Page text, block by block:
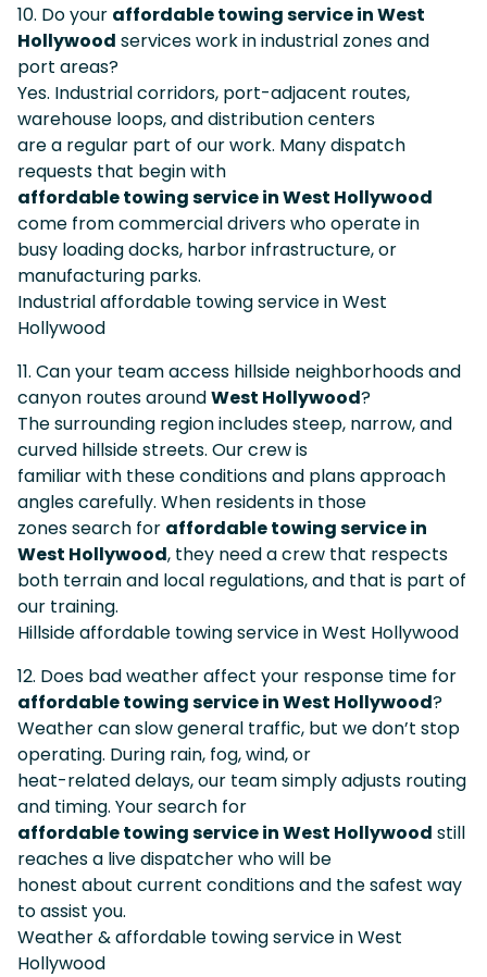
10. Do your affordable towing service in West
Hollywood services work in industrial zones and
port areas?
Yes. Industrial corridors, port-adjacent routes,
warehouse loops, and distribution centers
are a regular part of our work. Many dispatch
requests that begin with
affordable towing service in West Hollywood
come from commercial drivers who operate in
busy loading docks, harbor infrastructure, or
manufacturing parks.
Industrial affordable towing service in West
Hollywood
11. Can your team access hillside neighborhoods and
canyon routes aroundWest Hollywood?
The surrounding region includes steep, narrow, and
curved hillside streets. Our crew is
familiar with these conditions and plans approach
angles carefully. When residents in those
zones search for affordable towing service in
West Hollywood, they need a crew that respects
both terrain and local regulations, and that is part of
our training.
Hillside affordable towing service in West Hollywood
12. Does bad weather affect your response time for
affordable towing service in West Hollywood?
Weather can slow general traffic, but we don’t stop
operating. During rain, fog, wind, or
heat-related delays, our team simply adjusts routing
and timing. Your search for
affordable towing service in West Hollywood still
reaches a live dispatcher who will be
honest about current conditions and the safest way
to assist you.
Weather & affordable towing service in West
Hollywood